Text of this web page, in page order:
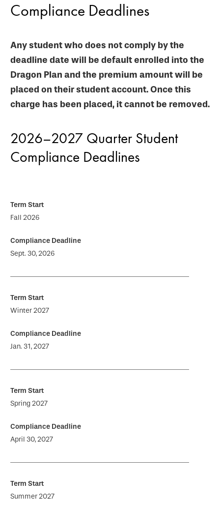
Compliance Deadlines
Any student who does not comply by the
deadline date will be default enrolled into the
Dragon Plan and the premium amount will be
placed on their student account. Once this
charge has been placed, it cannot be removed.
2026–2027 Quarter Student
Compliance Deadlines
Fall 2026
Sept. 30, 2026
Winter 2027
Jan. 31, 2027
Spring 2027
April 30, 2027
Summer 2027